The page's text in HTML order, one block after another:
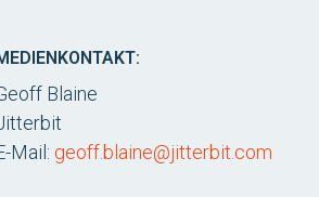
Blaine
Mail: geoff.blaine@jitterbit.com